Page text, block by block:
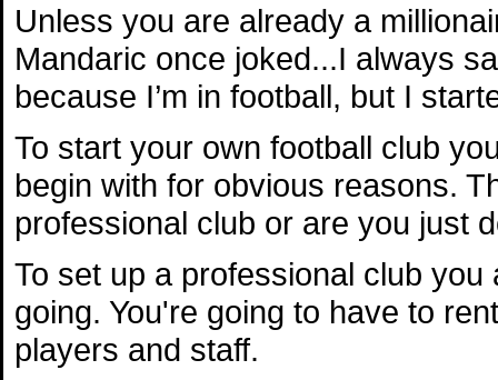
Unless you are already a
Mandaric once joked...I always
because I’m in football, but I
To start your own football club
begin with for obvious reasons.
professional club or are you just
To set up a professional club
going. You're going to have to
players and staff.